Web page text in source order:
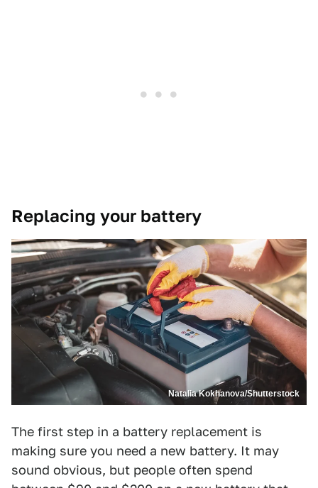
Replacing your battery
Natalia Kokhanova/Shutterstock
The first step in a battery replacement is
making sure you need a new battery. It may
sound obvious, but people often spend